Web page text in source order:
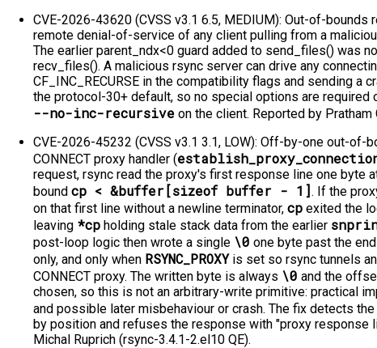
CVE-2026-43620 (CVSS v3.1 6.5, MEDIUM): Out-of-
remote denial-of-service of any client pulling from a
The earlier parent_ndx<0 guard added to send_files() was
recv_files(). A malicious rsync server can drive any
CF_INC_RECURSE in the compatibility flags and sending
the protocol-30+ default, so no special options are required
--no-inc-recursive on the client. Reported by Pratham
CVE-2026-45232 (CVSS v3.1 3.1, LOW): Off-by-one out-
CONNECT proxy handler (
request, rsync read the proxy's first response line one byte
bound cp < &buffer[sizeof buffer - 1]. If the
on that first line without a newline terminator, cp exited the
leaving *cp holding stale stack data from the earlier
post-loop logic then wrote a single \0 one byte past the
only, and only when RSYNC_PROXYis set so rsync tunnels an
CONNECT proxy. The written byte is always \0 and the
chosen, so this is not an arbitrary-write primitive: practical
and possible later misbehaviour or crash. The fix detects
by position and refuses the response with "proxy response
Michal Ruprich (rsync-3.4.1-2.el10 QE).